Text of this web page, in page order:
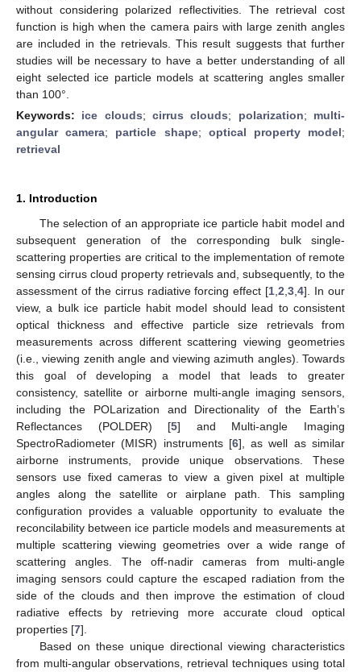
without considering polarized reflectivities. The retrieval cost
function is high when the camera pairs with large zenith angles
are included in the retrievals. This result suggests that further
studies will be necessary to have a better understanding of all
eight selected ice particle models at scattering angles smaller
than 100°.
Keywords: ice clouds;cirrus clouds; polarization; multi-
angular camera; particle shape; optical property model;
retrieval
1. Introduction
The selection of an appropriate ice particle habit model and
subsequent generation of the corresponding bulk single-
scattering properties are critical to the implementation of remote
sensing cirrus cloud property retrievals and, subsequently, to the
assessment of the cirrus radiative forcing effect [1 ,2 ,3 ,4]. In our
view, a bulk ice particle habit model should lead to consistent
optical thickness and effective particle size retrievals from
measurements across different scattering viewing geometries
(i.e., viewing zenith angle and viewing azimuth angles). Towards
this goal of developing a model that leads to greater
consistency, satellite or airborne multi-angle imaging sensors,
including the POLarization and Directionality of the Earth’s
Reflectances (POLDER) [5] and Multi-angle Imaging
SpectroRadiometer (MISR) instruments [6], as well as similar
airborne instruments, provide unique observations. These
sensors use fixed cameras to view a given pixel at multiple
angles along the satellite or airplane path. This sampling
configuration provides a valuable opportunity to evaluate the
reconcilability between ice particle models and measurements at
multiple scattering viewing geometries over a wide range of
scattering angles. The off-nadir cameras from multi-angle
imaging sensors could capture the escaped radiation from the
side of the clouds and then improve the estimation of cloud
radiative effects by retrieving more accurate cloud optical
properties [7].
Based on these unique directional viewing characteristics
from multi-angular observations, retrieval techniques using total